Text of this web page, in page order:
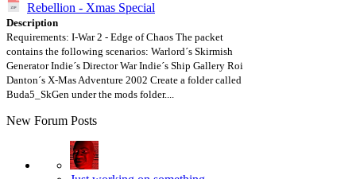
Rebellion - Xmas Special
Description
Requirements: I-War 2 - Edge of Chaos The packet
contains the following scenarios: Warlord´s Skirmish
Generator Indie´s Director War Indie´s Ship Gallery Roi
Danton´s X-Mas Adventure 2002 Create a folder called
Buda5_SkGen under the mods folder....
New Forum Posts